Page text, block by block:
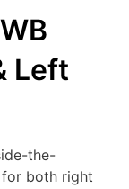
Left
the-
for both right